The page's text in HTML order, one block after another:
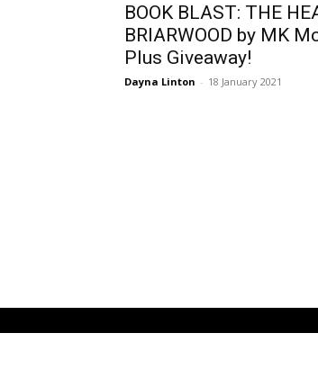
BOOK BLAST: THE
BRIARWOOD by MK
Plus Giveaway!
Dayna Linton - 18 January 2021